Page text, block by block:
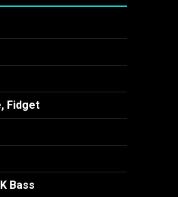
Fidget
Bass